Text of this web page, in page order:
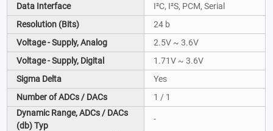
Data Interface
I²C, I²S, PCM, Serial
Resolution (Bits)
24 b
Voltage - Supply, Analog
2.5V ~ 3.6V
Voltage - Supply, Digital
1.71V ~ 3.6V
Sigma Delta
Yes
Number of ADCs / DACs
1 / 1
Dynamic Range, ADCs / DACs
(db) Typ
-